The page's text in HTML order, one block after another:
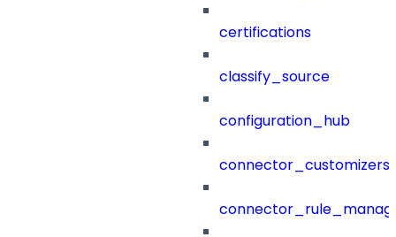
certifications
classify_source
configuration_hub
connector_customizers